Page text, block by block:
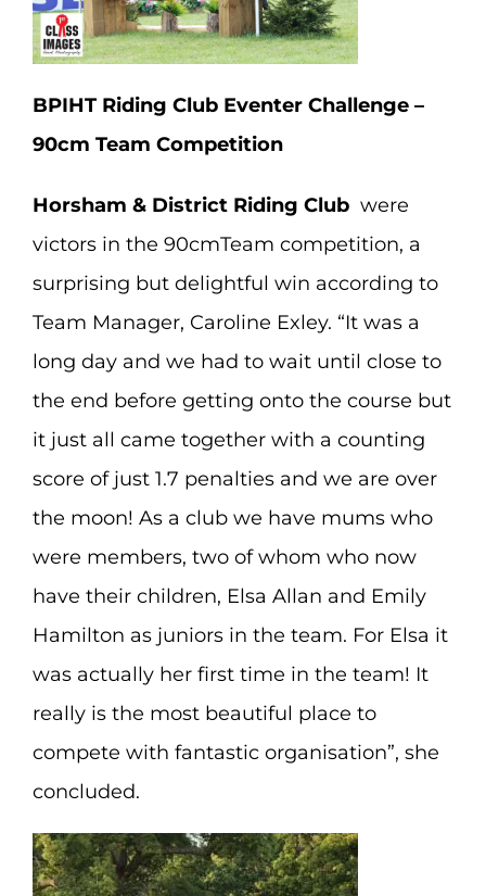
BPIHT Riding Club Eventer Challenge –
90cm Team Competition
Horsham & District Riding Club were
victors in the 90cmTeam competition, a
surprising but delightful win according to
Team Manager, Caroline Exley. “It was a
long day and we had to wait until close to
the end before getting onto the course but
it just all came together with a counting
score of just 1.7 penalties and we are over
the moon! As a club we have mums who
were members, two of whom who now
have their children, Elsa Allan and Emily
Hamilton as juniors in the team. For Elsa it
was actually her first time in the team! It
really is the most beautiful place to
compete with fantastic organisation”, she
concluded.